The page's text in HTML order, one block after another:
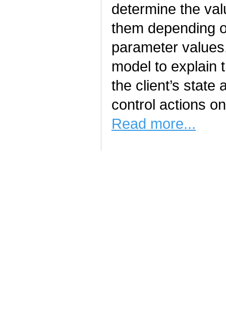
determine the
them depending
parameter
model to explain
the client’s state
control actions
Read more...